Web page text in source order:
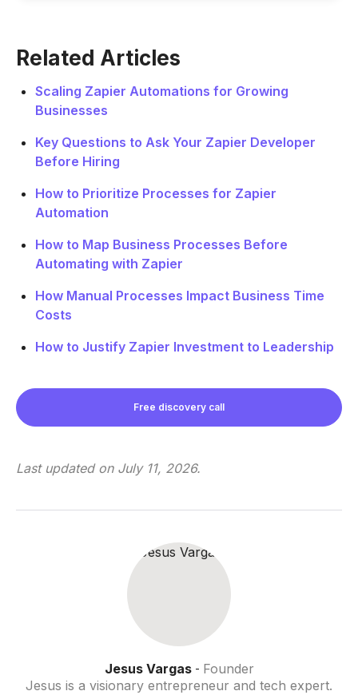
Related Articles
Scaling Zapier Automations for Growing
Businesses
Key Questions to Ask Your Zapier Developer
Before Hiring
How to Prioritize Processes for Zapier
Automation
How to Map Business Processes Before
Automating with Zapier
How Manual Processes Impact Business Time
Costs
How to Justify Zapier Investment to Leadership
Free discovery call
Last updated on July 11, 2026.
Jesus Vargas- Founder
Jesus is a visionary entrepreneur and tech expert.